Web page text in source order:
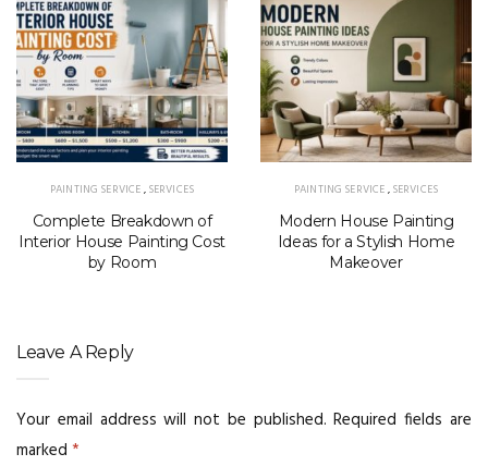
PAINTING SERVICE,SERVICES
Complete Breakdown of
Interior House Painting Cost
by Room
PAINTING SERVICE,SERVICES
Modern House Painting
Ideas for a Stylish Home
Makeover
Leave A Reply
Your email address will not be published. Required fields are
marked *